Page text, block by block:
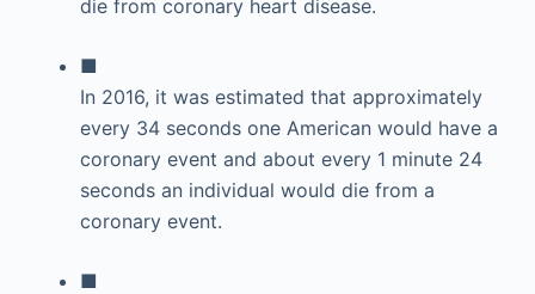
die from coronary heart disease.
■
In 2016, it was estimated that approximately
every 34 seconds one American would have a
coronary event and about every 1 minute 24
seconds an individual would die from a
coronary event.
■